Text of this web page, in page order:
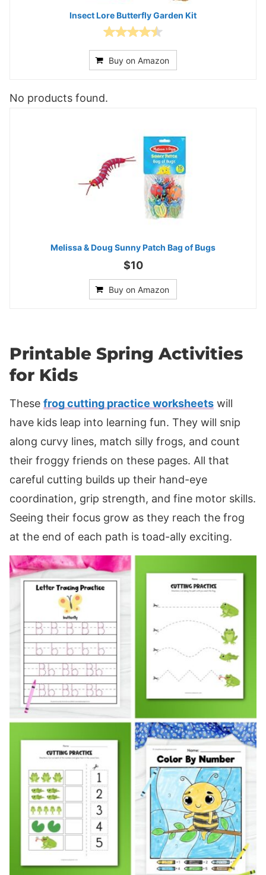
Insect Lore Butterfly Garden Kit
Buy on Amazon
No products found.
Melissa & Doug Sunny Patch Bag of Bugs
$10
Buy on Amazon
Printable Spring Activities
for Kids
These frog cutting practice worksheets will
have kids leap into learning fun. They will snip
along curvy lines, match silly frogs, and count
their froggy friends on these pages. All that
careful cutting builds up their hand-eye
coordination, grip strength, and fine motor skills.
Seeing their focus grow as they reach the frog
at the end of each path is toad-ally exciting.